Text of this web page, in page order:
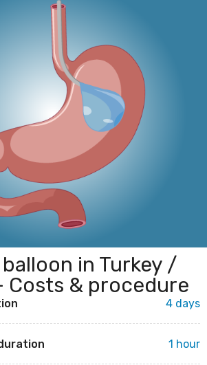
in Turkey /
Costs & procedure
4 days
1 hour